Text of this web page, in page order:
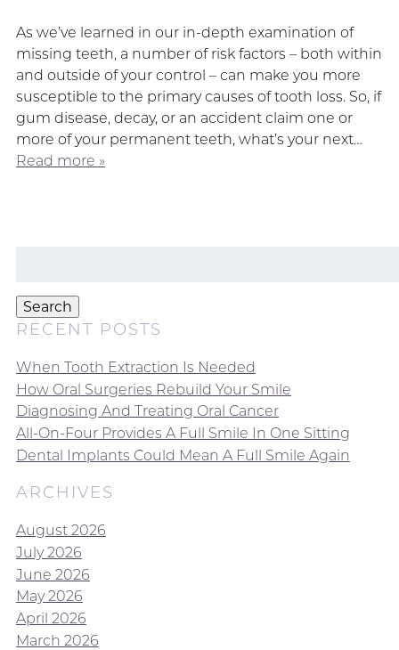
As we’ve learned in our in-depth examination of
missing teeth, a number of risk factors – both within
and outside of your control – can make you more
susceptible to the primary causes of tooth loss. So, if
gum disease, decay, or an accident claim one or
more of your permanent teeth, what’s your next…
Read more »
Search
RECENT POSTS
When Tooth Extraction Is Needed
How Oral Surgeries Rebuild Your Smile
Diagnosing And Treating Oral Cancer
All-On-Four Provides A Full Smile In One Sitting
Dental Implants Could Mean A Full Smile Again
ARCHIVES
August 2026
July 2026
June 2026
May 2026
April 2026
March 2026